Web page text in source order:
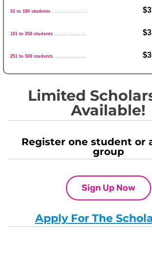
51 to 100 students ........................
101 to 250 students ......................
251 to 500 students ......................
Limited
Available!
Register one student or
group
Sign Up Now
Apply For The